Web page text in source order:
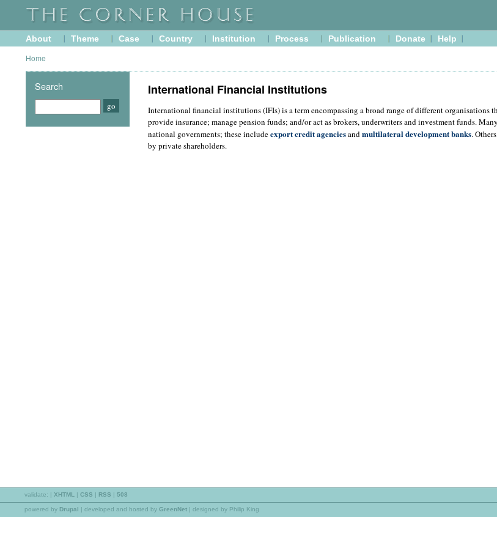
About Theme Case Country Institution Process Publication Donate Help
Home
International Financial Institutions
International financial institutions (IFIs) is a term encompassing a broad range of different organisations
provide insurance; manage pension funds; and/or act as brokers, underwriters and investment funds.
national governments; these includeexport credit agenciesandmultilateral development banks.
by private shareholders.
Search
validate: | XHTML | CSS | RSS | 508
powered by Drupal | developed and hosted by GreenNet | designed by Philip King